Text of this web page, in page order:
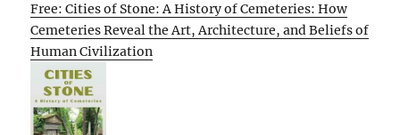
Free: Cities of Stone: A History of Cemeteries: How
Cemeteries Reveal the Art, Architecture, and Beliefs of
Human Civilization